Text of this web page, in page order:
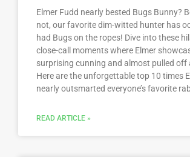
Elmer Fudd nearly bested Bugs Bunny?
not, our favorite dim-witted hunter has
had Bugs on the ropes! Dive into these
close-call moments where Elmer
surprising cunning and almost pulled off
Here are the unforgettable top 10 times
nearly outsmarted everyone’s favorite
READ ARTICLE »